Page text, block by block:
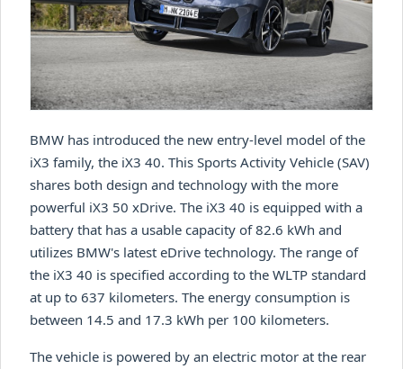
BMW has introduced the new entry-level model of the
iX3 family, the iX3 40. This Sports Activity Vehicle (SAV)
shares both design and technology with the more
powerful iX3 50 xDrive. The iX3 40 is equipped with a
battery that has a usable capacity of 82.6 kWh and
utilizes BMW's latest eDrive technology. The range of
the iX3 40 is specified according to the WLTP standard
at up to 637 kilometers. The energy consumption is
between 14.5 and 17.3 kWh per 100 kilometers.
The vehicle is powered by an electric motor at the rear